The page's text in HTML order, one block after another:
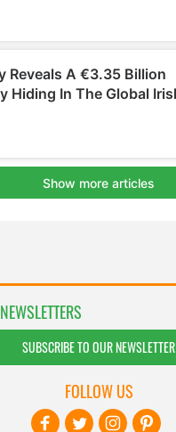
SUBSCRIBE TO OUR NEWSLETTER
FOLLOW US